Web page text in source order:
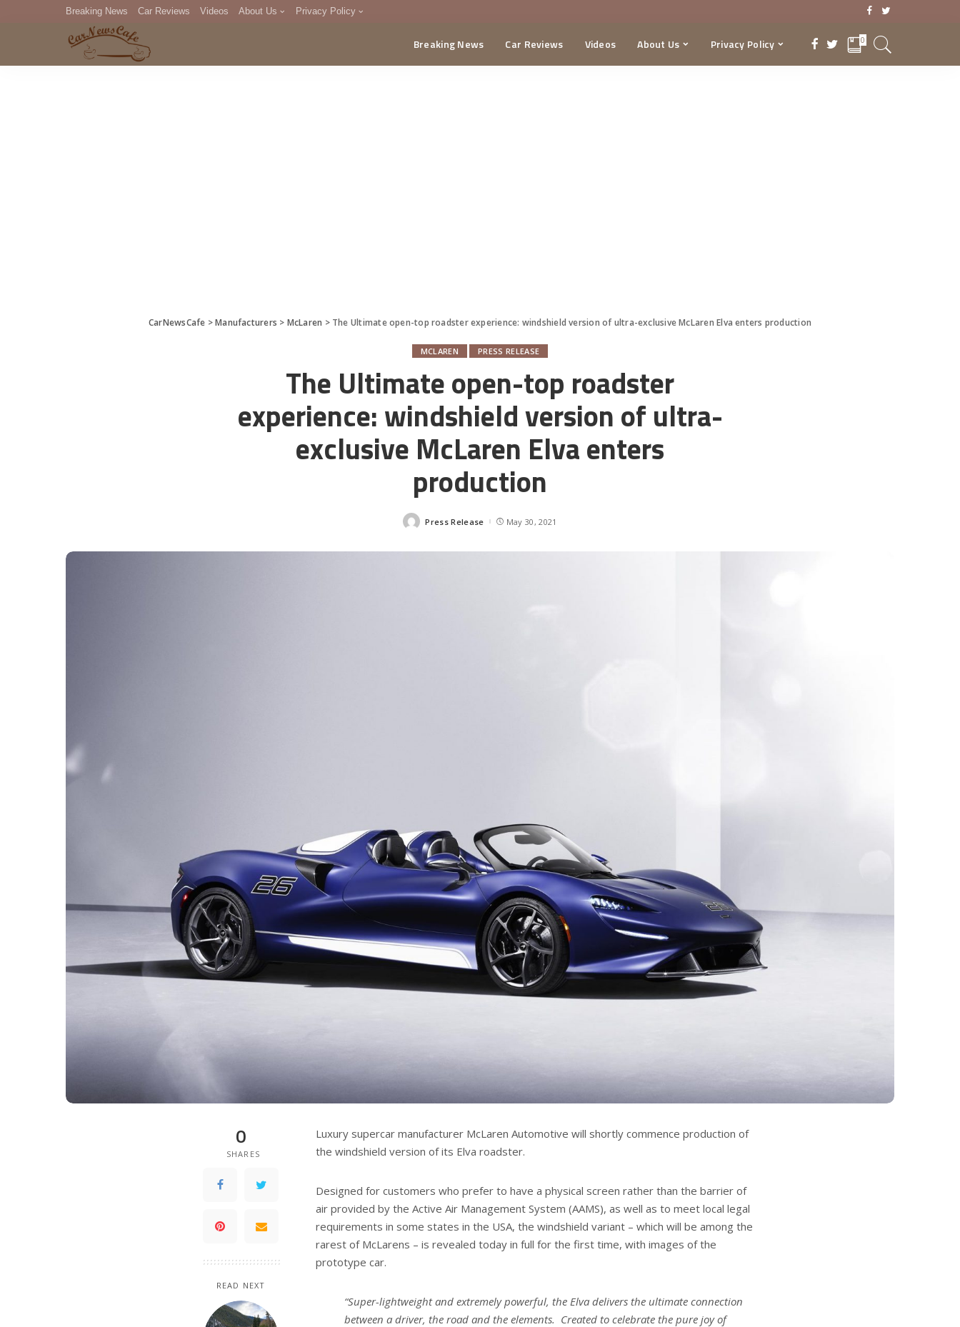
Breaking News Car Reviews Videos About Us Privacy Policy
DMCA
Breaking News Car Reviews Videos About Us Privacy Policy 0
CarNewsCafe >Manufacturers > McLaren > The Ultimate open-top roadster experience: windshield version of ultra-exclusive McLaren Elva enters production
MCLAREN PRESS RELEASE
The Ultimate open-top roadster
experience: windshield version of ultra-
exclusive McLaren Elva enters
production
Posted
Press Release May 30, 2021
0
SHARES
READ NEXT
Luxury supercar manufacturer McLaren Automotive will shortly commence production of
the windshield version of its Elva roadster.
Designed for customers who prefer to have a physical screen rather than the barrier of
air provided by the Active Air Management System (AAMS), as well as to meet local legal
requirements in some states in the USA, the windshield variant – which will be among the
rarest of McLarens – is revealed today in full for the first time, with images of the
prototype car.
“Super-lightweight and extremely powerful, the Elva delivers the ultimate connection
between a driver, the road and the elements. Created to celebrate the pure joy of